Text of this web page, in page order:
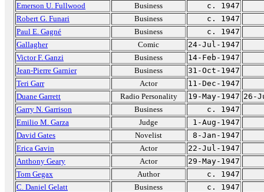
Emerson U. Fullwood
Business
c. 1947
Robert G. Funari
Business
c. 1947
Paul E. Gagné
Business
c. 1947
Gallagher
Comic
24-Jul-1947
Victor F. Ganzi
Business
14-Feb-1947
Jean-Pierre Garnier
Business
31-Oct-1947
Teri Garr
Actor
11-Dec-1947
Duane Garrett
Radio Personality 19-May-1947 26-
Garry N. Garrison
Business
c. 1947
Emilio M. Garza
Judge
1-Aug-1947
David Gates
Novelist
8-Jan-1947
Erica Gavin
Actor
22-Jul-1947
Anthony Geary
Actor
29-May-1947
Tom Gegax
Author
c. 1947
C. Daniel Gelatt
Business
c. 1947